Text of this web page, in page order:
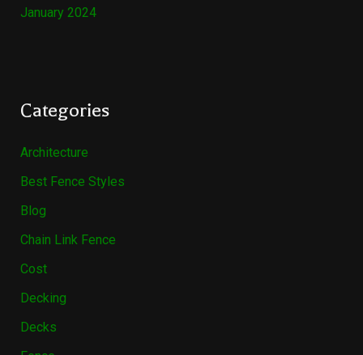
January 2024
Categories
Architecture
Best Fence Styles
Blog
Chain Link Fence
Cost
Decking
Decks